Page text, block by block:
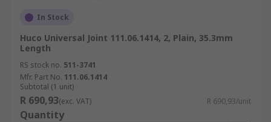
In Stock
Huco Universal Joint 111.06.1414, 2, Plain, 35.3mm
Length
RS stock no. 511-3741
Mfr. Part No. 111.06.1414
Subtotal (1 unit)
R 690,93(exc. VAT) R 690,93/unit
Quantity